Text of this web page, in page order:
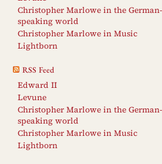
Christopher Marlowe in the German-
speaking world
Christopher Marlowe in Music
Lightborn
RSS Feed
Edward II
Levune
Christopher Marlowe in the German-
speaking world
Christopher Marlowe in Music
Lightborn